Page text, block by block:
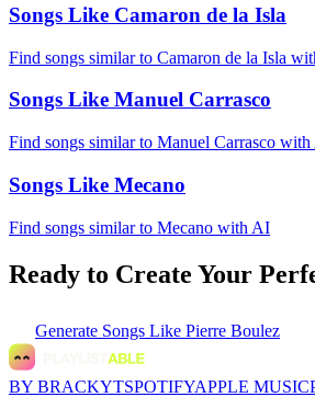
Songs Like Camaron de la Isla
Find songs similar to Camaron de la Isla
Songs Like Manuel Carrasco
Find songs similar to Manuel Carrasco
Songs Like Mecano
Find songs similar to Mecano with AI
Ready to Create Your
Generate Songs Like Pierre Boulez
BY BRACKYTSPOTIFYAPPLE MUSIC